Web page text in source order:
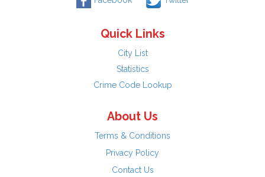
Quick Links
City List
Statistics
Crime Code Lookup
About Us
Terms & Conditions
Privacy Policy
Contact Us